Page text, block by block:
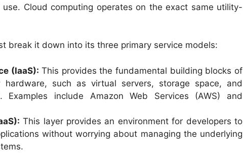
Cloud computing operates on the exact same utility-
break it down into its three primary service models:
(IaaS): This provides the fundamental building blocks of
hardware, such as virtual servers, storage space, and
Examples include Amazon Web Services (AWS) and
This layer provides an environment for developers to
without worrying about managing the underlying